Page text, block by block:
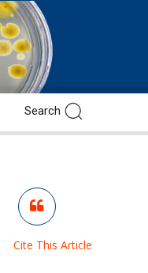
Cite This Article